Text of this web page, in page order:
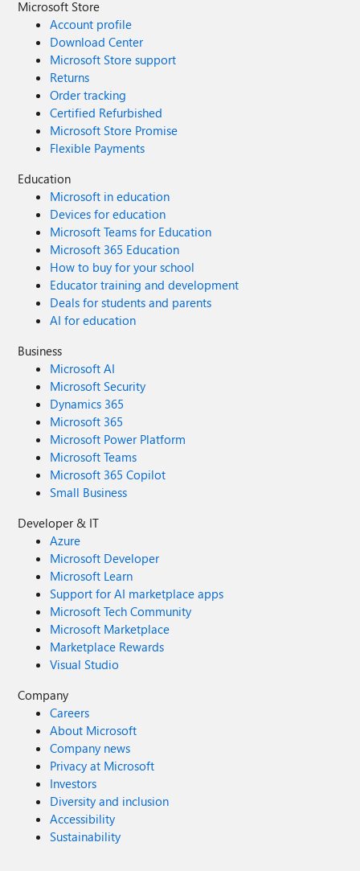
Microsoft Store
Account profile
Download Center
Microsoft Store support
Returns
Order tracking
Certified Refurbished
Microsoft Store Promise
Flexible Payments
Education
Microsoft in education
Devices for education
Microsoft Teams for Education
Microsoft 365 Education
How to buy for your school
Educator training and development
Deals for students and parents
AI for education
Business
Microsoft AI
Microsoft Security
Dynamics 365
Microsoft 365
Microsoft Power Platform
Microsoft Teams
Microsoft 365 Copilot
Small Business
Developer & IT
Azure
Microsoft Developer
Microsoft Learn
Support for AI marketplace apps
Microsoft Tech Community
Microsoft Marketplace
Marketplace Rewards
Visual Studio
Company
Careers
About Microsoft
Company news
Privacy at Microsoft
Investors
Diversity and inclusion
Accessibility
Sustainability